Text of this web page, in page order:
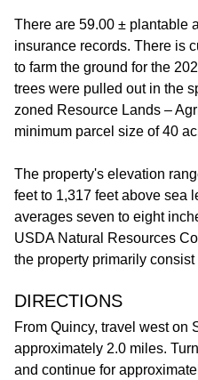
There are 59.00 ± plantable
insurance records. There is
to farm the ground for the
trees were pulled out in the
zoned Resource Lands –
minimum parcel size of 40
The property's elevation
feet to 1,317 feet above sea
averages seven to eight
USDA Natural Resources
the property primarily
DIRECTIONS
From Quincy, travel west on
approximately 2.0 miles.
and continue for